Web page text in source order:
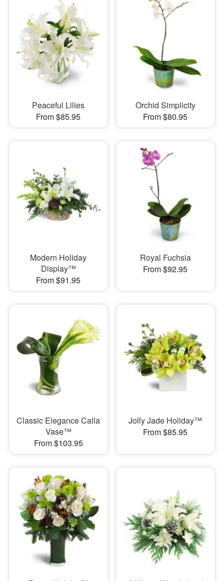
Peaceful Lilies
From $85.95
Orchid Simplicity
From $80.95
Modern Holiday
Display™
From $91.95
Royal Fuchsia
From $92.95
Classic Elegance Calla
Vase™
From $103.95
Jolly Jade Holiday™
From $85.95